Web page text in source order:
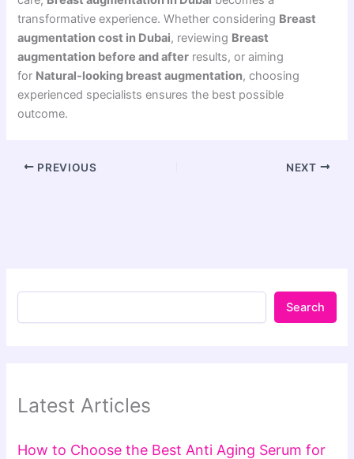
transformative experience. Whether considering Breast
augmentation cost in Dubai, reviewing Breast
augmentation before and after results, or aiming
for Natural-looking breast augmentation, choosing
experienced specialists ensures the best possible
outcome.
PREVIOUS NEXT
Search
Latest Articles
How to Choose the Best Anti Aging Serum for